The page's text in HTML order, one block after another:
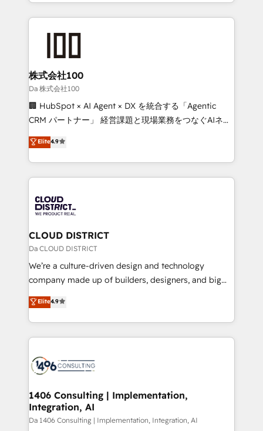
we combine local insight with international reach to
help businesses grow through technology, creativity,
AI and strategy. For over 12 years, we’ve delivered
end solutions that integrate CRM, AI automation,
inbound and loop marketing, content, and digital
creativity. Our multicultural team works in Spanish,
Portuguese, and English to design scalable strategies
that drive measurable growth. 🌎 Highlights: • 10+
Platform Migration Excellence. • Top 3 Partner of the
Year LATAM 2022, 2023, 2024, 2025. • Partner of the
business with HubSpot? Let Cebra’s experts help
you grow faster, smarter, and with impact.
株式会社100
Da 株式会社100
🏢 HubSpot × AI Agent × DX を統合する「Agentic
CRM パートナー」 経営課題と現場業務をつなぐAIネイ
ティブ・エージェンシーとして、HubSpot Eliteの実装
力で顧客フロント業務を再設計します。 💡 100inc は何
をする会社か？ HubSpotを共通基盤に、AIエージェン
トを組み込んだ顧客フロント業務（マーケティング・営
ィブ・エージェンシーです。事業部・グループ会社・部
門が分立する組織で、データと業務プロセスのサイロ化
を、CRMを軸とした全社共通基盤に再構築します。意
思決定者・PMO・現場担当者に並走します。 1️⃣
HubSpot導入・活用支援 顧客データの一元化から、
GTMの見える化・自動化まで。全Hub統合運用、デー
2️⃣ AIエージェント組織構築 営業・マーケティング業務
の一部をAIが自律実行する組織への移行を設計・実装。
DX × AI推進のPMO伴走支援 複数部門をまたぐDX×AI変
革を、構想から実装・定着までPMOとして主導。「設
の統合・浸透・変革管理を実行します。 ▸ CMS戦略設
計・構築：リード獲得・CVR・SEOを前提にした情報設
Elite4.9
CLOUD DISTRICT
Da CLOUD DISTRICT
We’re a culture-driven design and technology
company made up of builders, designers, and big
thinkers. We blend strategy, design, and
development—always fueled by curiosity—to turn
ideas, opportunities, and challenges into meaningful
experiences. To us, technology is more than just
and—most importantly—simple. That’s why we lean
into bold ideas and shape them into thoughtful
products and strategies that actually make a
difference.
Elite4.9
1406 Consulting | Implementation,
Integration, AI
Da 1406 Consulting | Implementation, Integration, AI